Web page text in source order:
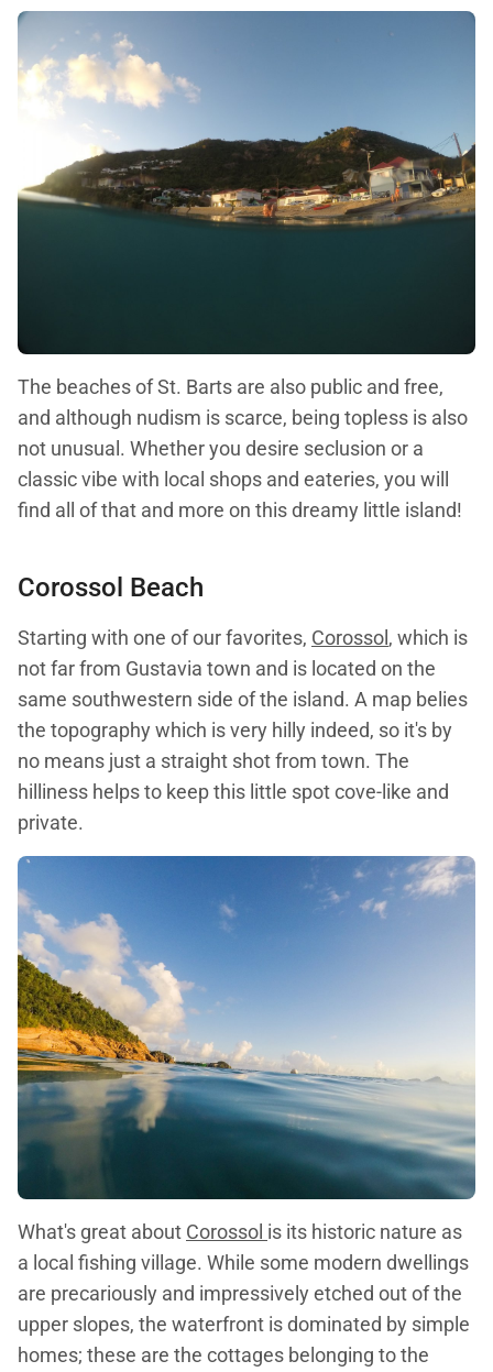
The beaches of St. Barts are also public and free,
and although nudism is scarce, being topless is also
not unusual. Whether you desire seclusion or a
classic vibe with local shops and eateries, you will
find all of that and more on this dreamy little island!
Corossol Beach
Starting with one of our favorites, Corossol , which is
not far from Gustavia town and is located on the
same southwestern side of the island. A map belies
the topography which is very hilly indeed, so it's by
no means just a straight shot from town. The
hilliness helps to keep this little spot cove-like and
private.
What's great about Corossol is its historic nature as
a local fishing village. While some modern dwellings
are precariously and impressively etched out of the
upper slopes, the waterfront is dominated by simple
homes; these are the cottages belonging to the